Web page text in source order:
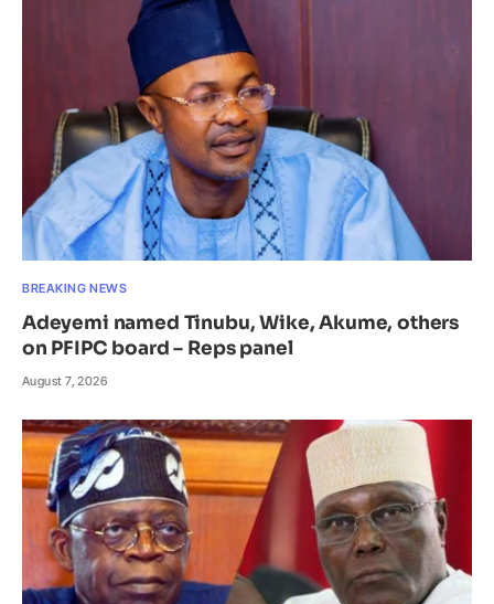
BREAKING NEWS
Adeyemi named Tinubu, Wike, Akume, others
on PFIPC board – Reps panel
August 7, 2026